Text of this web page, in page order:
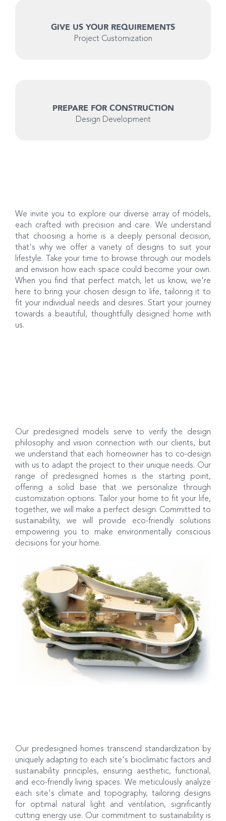
GIVE US YOUR REQUIREMENTS
Project Customization
PREPARE FOR CONSTRUCTION
Design Development
We invite you to explore our diverse array of models,
each crafted with precision and care. We understand
that choosing a home is a deeply personal decision,
that's why we offer a variety of designs to suit your
lifestyle. Take your time to browse through our models
and envision how each space could become your own.
When you find that perfect match, let us know, we're
here to bring your chosen design to life, tailoring it to
fit your individual needs and desires. Start your journey
towards a beautiful, thoughtfully designed home with
us.
Our predesigned models serve to verify the design
philosophy and vision connection with our clients, but
we understand that each homeowner has to co-design
with us to adapt the project to their unique needs. Our
range of predesigned homes is the starting point,
offering a solid base that we personalize through
customization options. Tailor your home to fit your life,
together, we will make a perfect design. Committed to
sustainability, we will provide eco-friendly solutions
empowering you to make environmentally conscious
decisions for your home.
Our predesigned homes transcend standardization by
uniquely adapting to each site's bioclimatic factors and
sustainability principles, ensuring aesthetic, functional,
and eco-friendly living spaces. We meticulously analyze
each site's climate and topography, tailoring designs
for optimal natural light and ventilation, significantly
cutting energy use. Our commitment to sustainability is